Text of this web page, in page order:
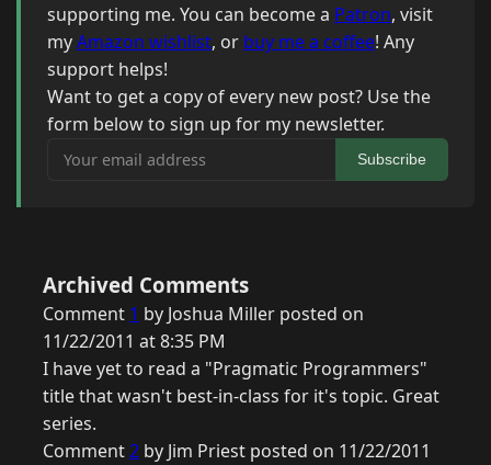
supporting me. You can become a Patron, visit
myAmazon wishlist, or buy me a coffee! Any
support helps!
Want to get a copy of every new post? Use the
form below to sign up for my newsletter.
Your email address
Subscribe
Archived Comments
Comment 1 by Joshua Miller posted on
11/22/2011 at 8:35 PM
I have yet to read a "Pragmatic Programmers"
title that wasn't best-in-class for it's topic. Great
series.
Comment2 by Jim Priest posted on 11/22/2011